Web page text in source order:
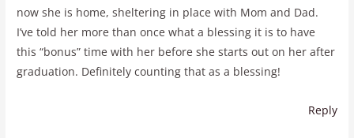
now she is home, sheltering in place with Mom and Dad.
I’ve told her more than once what a blessing it is to have
this “bonus” time with her before she starts out on her after
graduation. Definitely counting that as a blessing!
Reply